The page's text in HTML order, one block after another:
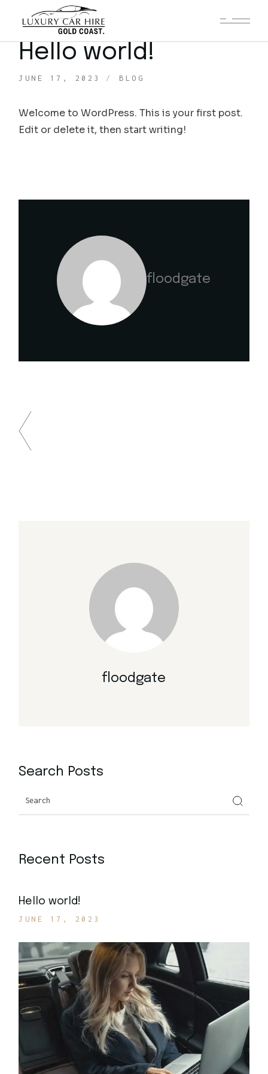
Hello world!
JUNE 17, 2023 BLOG
Welcome to WordPress. This is your first post.
Edit or delete it, then start writing!
floodgate
floodgate
Search Posts
Recent Posts
Hello world!
JUNE 17, 2023